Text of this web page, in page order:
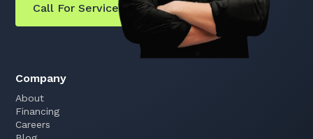
Call For Service
Company
About
Financing
Careers